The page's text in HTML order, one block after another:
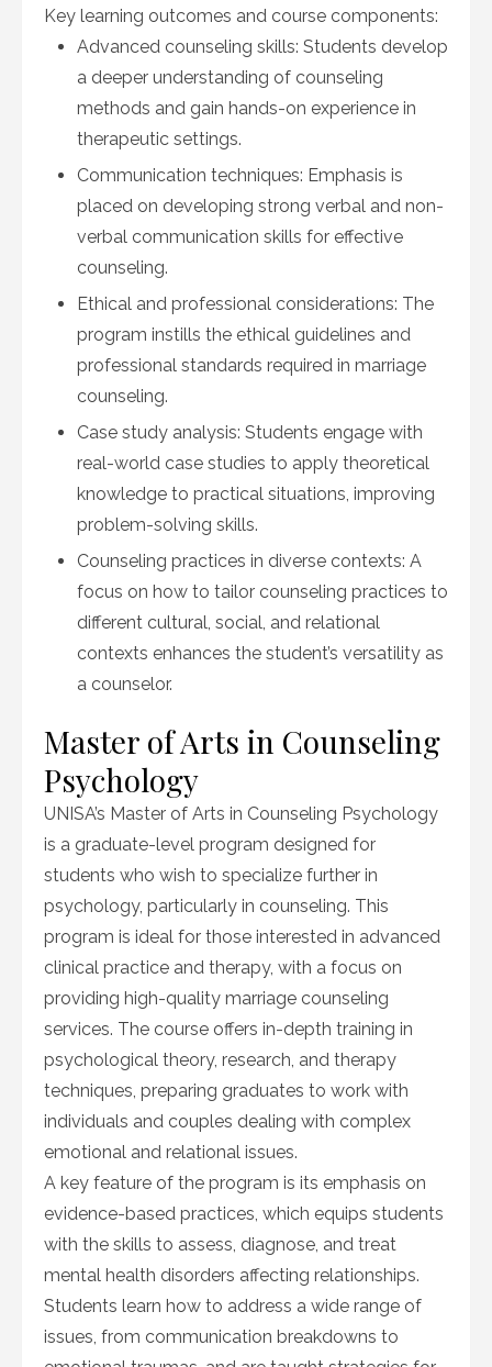
Key learning outcomes and course components:
Advanced counseling skills: Students develop
a deeper understanding of counseling
methods and gain hands-on experience in
therapeutic settings.
Communication techniques: Emphasis is
placed on developing strong verbal and non-
verbal communication skills for effective
counseling.
Ethical and professional considerations: The
program instills the ethical guidelines and
professional standards required in marriage
counseling.
Case study analysis: Students engage with
real-world case studies to apply theoretical
knowledge to practical situations, improving
problem-solving skills.
Counseling practices in diverse contexts: A
focus on how to tailor counseling practices to
different cultural, social, and relational
contexts enhances the student’s versatility as
a counselor.
Master of Arts in Counseling
Psychology
UNISA’s Master of Arts in Counseling Psychology
is a graduate-level program designed for
students who wish to specialize further in
psychology, particularly in counseling. This
program is ideal for those interested in advanced
clinical practice and therapy, with a focus on
providing high-quality marriage counseling
services. The course offers in-depth training in
psychological theory, research, and therapy
techniques, preparing graduates to work with
individuals and couples dealing with complex
emotional and relational issues.
A key feature of the program is its emphasis on
evidence-based practices, which equips students
with the skills to assess, diagnose, and treat
mental health disorders affecting relationships.
Students learn how to address a wide range of
issues, from communication breakdowns to